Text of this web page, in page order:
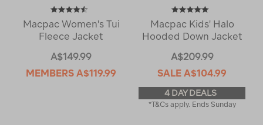
Macpac Women's Tui
Fleece Jacket
A$149.99
MEMBERS A$119.99
Macpac Kids' Halo
Hooded Down Jacket
A$209.99
SALE A$104.99
4 DAY DEALS
*T&Cs apply. Ends Sunday